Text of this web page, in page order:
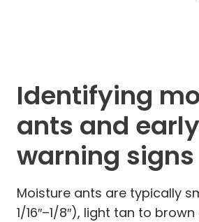
Identifying
ants and early
warning signs
Moisture ants are typically
1/16″–1/8″), light tan to